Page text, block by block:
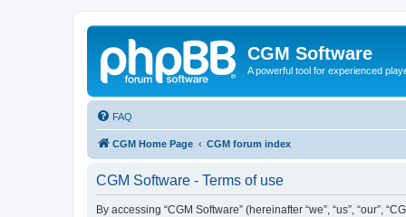
CGM Software
A powerful tool for experienced
FAQ
CGM Home Page CGM forum index
CGM Software - Terms of use
By accessing “CGM Software” (hereinafter “we”, “us”, “our”,